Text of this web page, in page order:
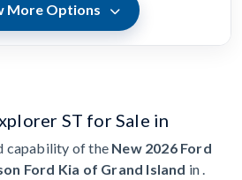
More Options
ST for Sale in
capability of the New 2026 Ford
Ford Kia of Grand Island in .